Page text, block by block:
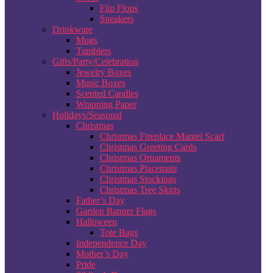
Flip Flops
Sneakers
Drinkware
Mugs
Tumblers
Gifts/Party/Celebration
Jewelry Boxes
Music Boxes
Scented Candles
Wrapping Paper
Holidays/Seasonal
Christmas
Christmas Fireplace Mantel Scarf
Christmas Greeting Cards
Christmas Ornaments
Christmas Placemats
Christmas Stockings
Christmas Tree Skirts
Father’s Day
Garden Banner Flags
Halloween
Tote Bags
Independence Day
Mother’s Day
Pride